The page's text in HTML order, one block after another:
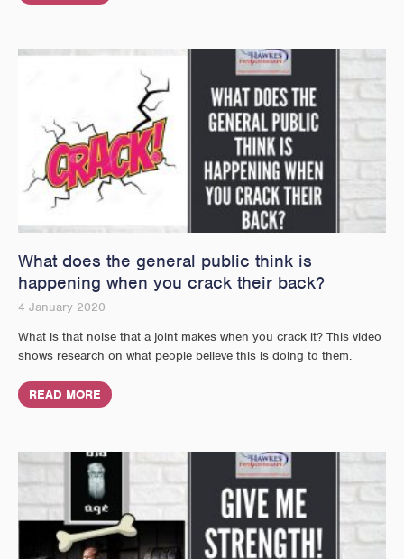
What does the general public think is
happening when you crack their back?
4 January 2020
What is that noise that a joint makes when you crack it? This video
shows research on what people believe this is doing to them.
READ MORE